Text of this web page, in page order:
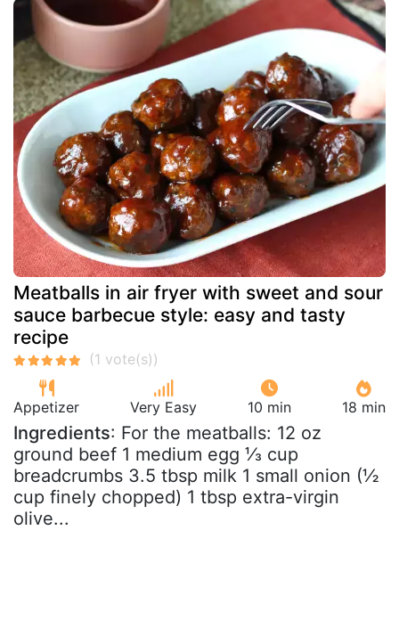
Meatballs in air fryer with sweet and sour
sauce barbecue style: easy and tasty
recipe
Appetizer Very Easy 10 min 18 min
Ingredients: For the meatballs: 12 oz
ground beef 1 medium egg ⅓ cup
breadcrumbs 3.5 tbsp milk 1 small onion (½
cup finely chopped) 1 tbsp extra-virgin
olive...